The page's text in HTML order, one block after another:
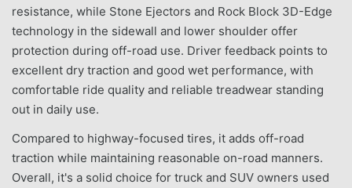
resistance, while Stone Ejectors and Rock Block 3D-Edge
technology in the sidewall and lower shoulder offer
protection during off-road use. Driver feedback points to
excellent dry traction and good wet performance, with
comfortable ride quality and reliable treadwear standing
out in daily use.
Compared to highway-focused tires, it adds off-road
traction while maintaining reasonable on-road manners.
Overall, it's a solid choice for truck and SUV owners used